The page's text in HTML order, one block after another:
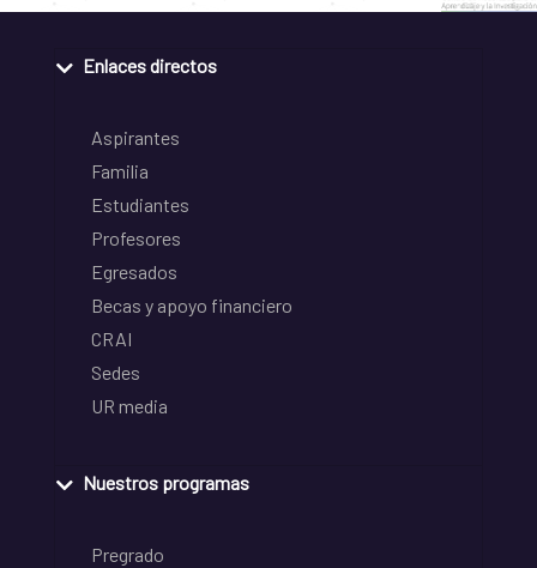
Enlaces directos
Aspirantes
Familia
Estudiantes
Profesores
Egresados
Becas y apoyo financiero
CRAI
Sedes
UR media
Nuestros programas
Pregrado